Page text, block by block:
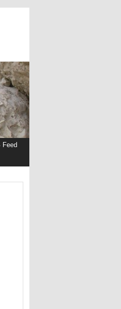
Feed